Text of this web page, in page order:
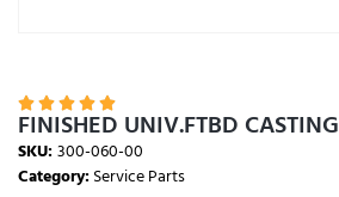
    
FINISHED UNIV.FTBD CASTING
SKU:300-060-00
Category:Service Parts